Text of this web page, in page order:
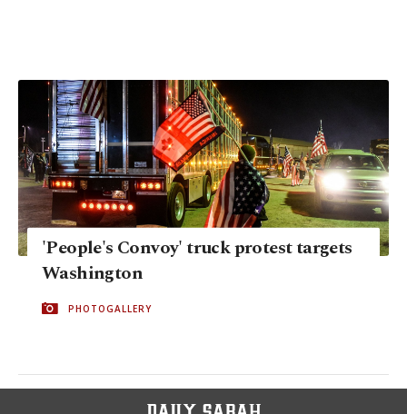
'People's Convoy' truck protest targets
Washington
PHOTOGALLERY